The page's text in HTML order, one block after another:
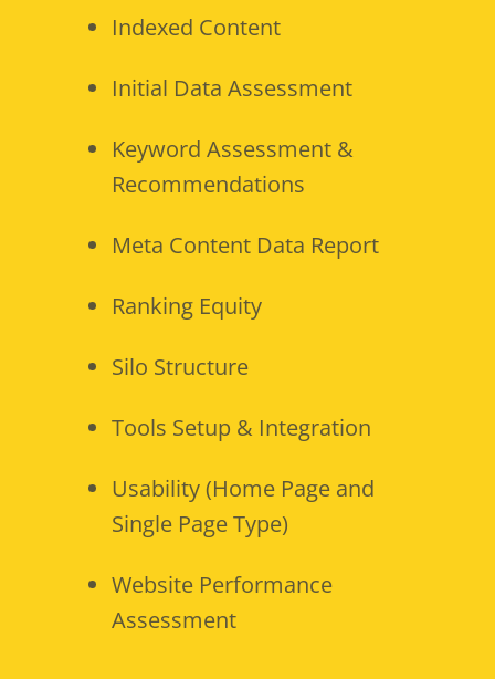
Indexed Content
Initial Data Assessment
Keyword Assessment &
Recommendations
Meta Content Data Report
Ranking Equity
Silo Structure
Tools Setup & Integration
Usability (Home Page and
Single Page Type)
Website Performance
Assessment